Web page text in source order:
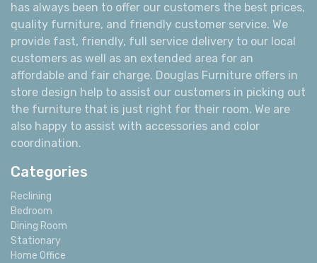
has always been to offer our customers the best prices,
quality furniture, and friendly customer service. We
provide fast, friendly, full service delivery to our local
customers as well as an extended area for an
affordable and fair charge. Douglas Furniture offers in
store design help to assist our customers in picking out
the furniture that is just right for their room. We are
also happy to assist with accessories and color
coordination.
Categories
Reclining
Bedroom
Dining Room
Stationary
Home Office